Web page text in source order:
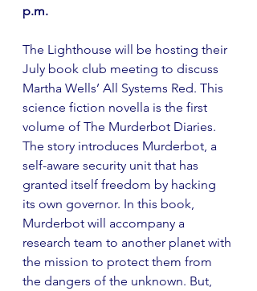
p.m.
The Lighthouse will be hosting their
July book club meeting to discuss
Martha Wells’ All Systems Red. This
science fiction novella is the first
volume of The Murderbot Diaries.
The story introduces Murderbot, a
self-aware security unit that has
granted itself freedom by hacking
its own governor. In this book,
Murderbot will accompany a
research team to another planet with
the mission to protect them from
the dangers of the unknown. But,